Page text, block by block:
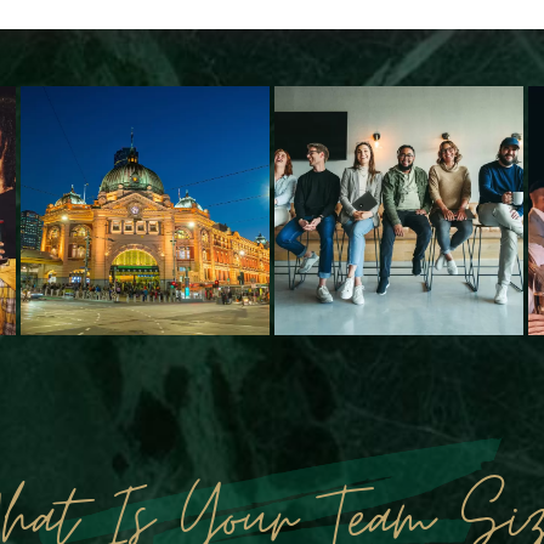
Is Your Team